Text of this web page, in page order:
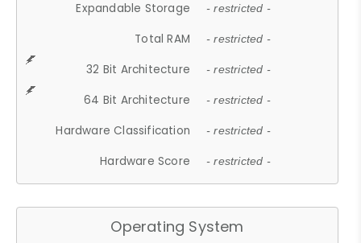
Expandable Storage - restricted -
Total RAM - restricted -
32 Bit Architecture - restricted -
64 Bit Architecture - restricted -
Hardware Classification - restricted -
Hardware Score - restricted -
Operating System